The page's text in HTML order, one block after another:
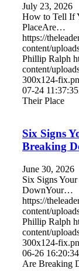
July 23, 2026
How to Tell If
PlaceAre…
https://
content/
Phillip Ralph
content/
300x124-
07-24 11:37:35
Their Place
Six Signs
Breaking
June 30, 2026
Six Signs
DownYour…
https://
content/
Phillip Ralph
content/
300x124-
06-26 16:20:34
Are Breaking